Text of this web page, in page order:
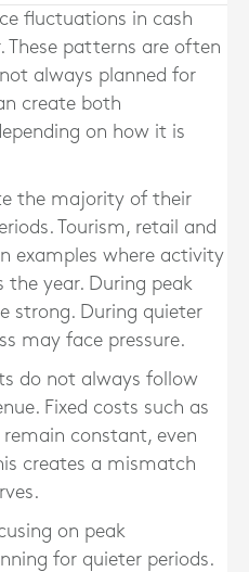
fluctuations in cash
patterns are often
always planned for
create both
on how it is
the majority of their
Tourism, retail and
examples where activity
the year. During peak
strong. During quieter
may face pressure.
do not always follow
Fixed costs such as
constant, even
creates a mismatch
on peak
for quieter periods.